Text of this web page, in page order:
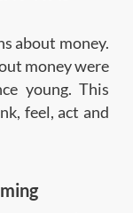
about money.
money were
young. This
feel, act and